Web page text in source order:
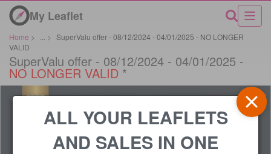
My Leaflet
Home > > SuperValu offer - 08/12/2024 - 04/01/2025 - NO LONGER
VALID
SuperValu offer - 08/12/2024 - 04/01/2025 -
NO LONGER VALID *
ALL YOUR LEAFLETS
AND SALES IN ONE